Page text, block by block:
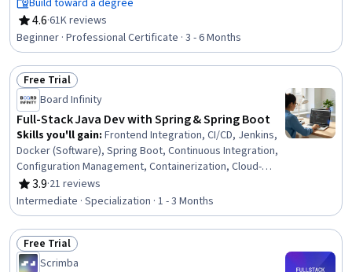
Native Computing, Node.JS, Cloud Infrastructure,
Responsive Web Design, Git (Version Control System),
HTML and CSS, Server Side, Front-End Web
Development, Cloud Computing, Data Ethics, Data
Import/Export, Software Development
Build toward a degree
4.6
Rating, 4.6 out of 5 stars
·61K reviews
Beginner · Professional Certificate · 3 - 6 Months
Status: Free Trial
Free Trial
Board Infinity
Full-Stack Java Dev with Spring & Spring Boot
Skills you'll gain: Frontend Integration, CI/CD, Jenkins,
Docker (Software), Spring Boot, Continuous Integration,
Configuration Management, Containerization, Cloud-
Native Computing, Scalability, Software Documentation,
Application Deployment, Java, API Design, Java
Programming, API Gateway, Back-End Web Development,
JUnit, Application Programming Interface (API), React.js
3.9
Rating, 3.9 out of 5 stars
·21 reviews
Intermediate · Specialization · 1 - 3 Months
Status: Free Trial
Free Trial
Scrimba